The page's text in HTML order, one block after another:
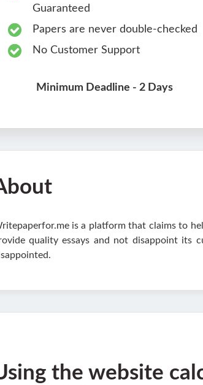
Guaranteed
Papers are never double-checked
No Customer Support
Minimum Deadline - 2 Days
is a platform that claims to
quality essays and not disappoint its
the website